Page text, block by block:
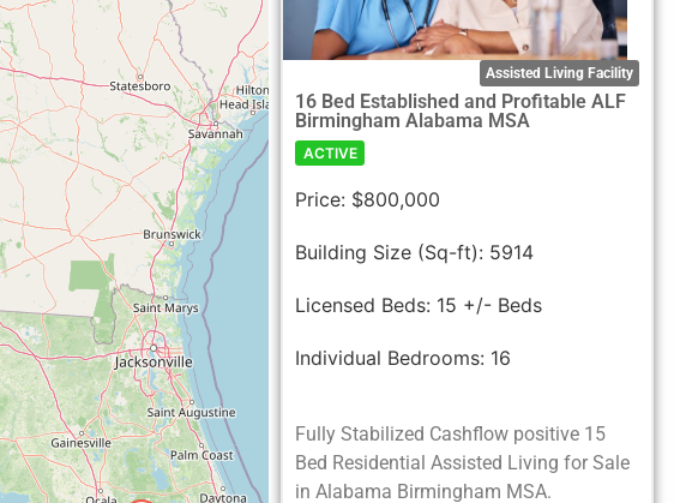
Assisted Living Facility
16 Bed Established and Profitable ALF
Birmingham Alabama MSA
ACTIVE
Price: $800,000
Building Size (Sq-ft): 5914
Licensed Beds: 15 +/- Beds
Individual Bedrooms: 16
Fully Stabilized Cashflow positive 15
Bed Residential Assisted Living for Sale
in Alabama Birmingham MSA.